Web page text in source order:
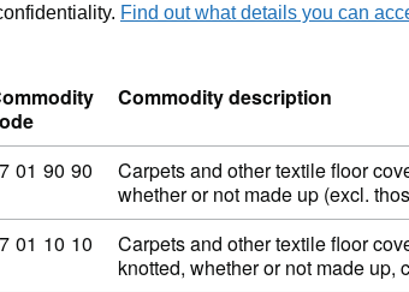
Find out what details you can
Commodity description
code: 57 01 90 90
01 90 90
Carpets and other textile floor
whether or not made up (excl.
code: 57 01 10 10
01 10 10
Carpets and other textile floor
knotted, whether or not made